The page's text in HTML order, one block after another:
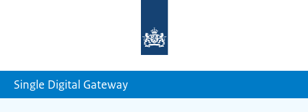
homepage
Single Digital Gateway